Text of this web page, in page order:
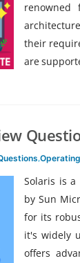
their
are
Solaris is a
by Sun
for its
it's widely
offers